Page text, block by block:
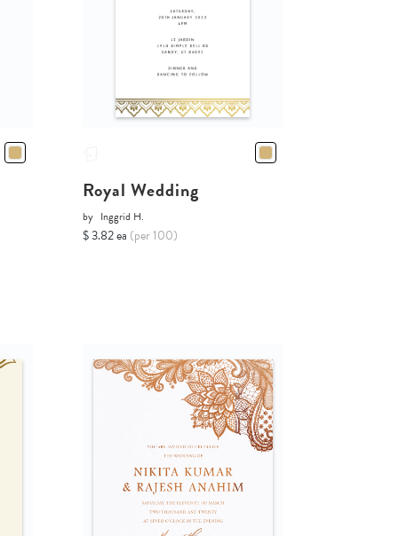
Royal Wedding
by Inggrid H.
$ 3.82 ea (per 100)